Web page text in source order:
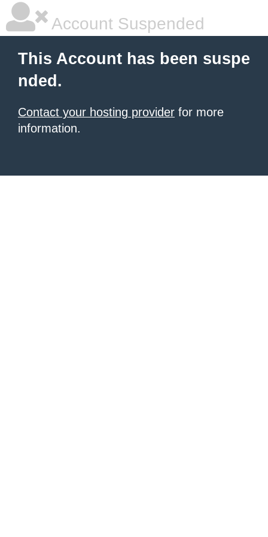
Account Suspended
This Account has been suspe
nded.
Contact your hosting provider for more
information.